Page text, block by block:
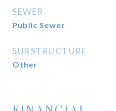
SEWER
Public Sewer
SUBSTRUCTURE
Other